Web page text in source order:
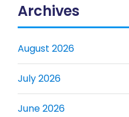
Archives
August 2026
July 2026
June 2026